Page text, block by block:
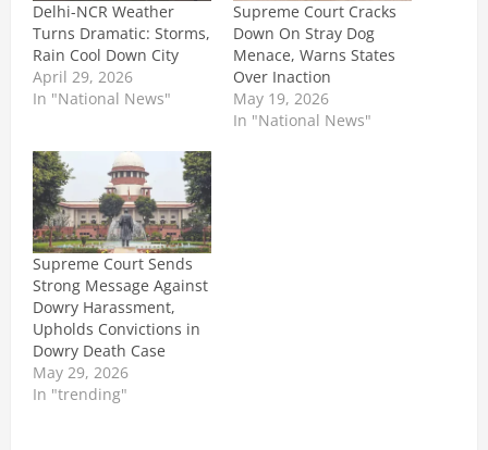
Delhi-NCR Weather
Turns Dramatic: Storms,
Rain Cool Down City
April 29, 2026
In "National News"
Supreme Court Cracks
Down On Stray Dog
Menace, Warns States
Over Inaction
May 19, 2026
In "National News"
Supreme Court Sends
Strong Message Against
Dowry Harassment,
Upholds Convictions in
Dowry Death Case
May 29, 2026
In "trending"